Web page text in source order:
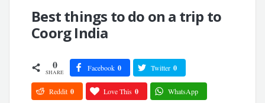
Best things to do on a trip to
Coorg India
0
SHARE
Facebook 0 Twitter 0
Reddit 0 Love This 0 WhatsApp